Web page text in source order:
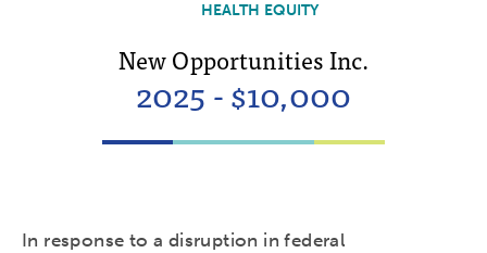
HEALTH EQUITY
New Opportunities Inc.
2025 - $10,000
In response to a disruption in federal